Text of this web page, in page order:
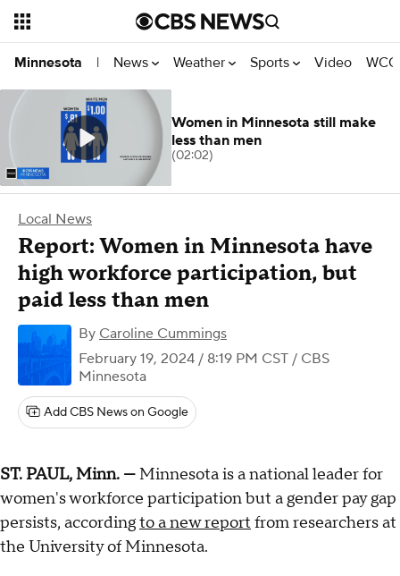
Minnesota | News Weather Sports Video
Local News
Report: Women in Minnesota have
high workforce participation, but
paid less than men
By Caroline Cummings
February 19, 2024 / 8:19 PM CST / CBS
Minnesota
Add CBS News on Google
ST. PAUL, Minn. —Minnesota is a national leader for
women's workforce participation but a gender pay gap
persists, accordingto a new report from researchers at
the University of Minnesota.
Women in Minnesota still make
less than men
(02:02)